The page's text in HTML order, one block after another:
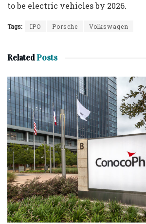
to be electric vehicles by 2026.
Tags: IPO Porsche Volkswagen
RelatedPosts